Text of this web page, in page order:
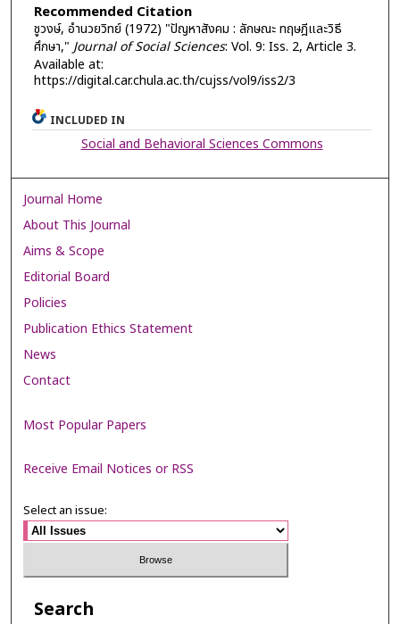
Recommended Citation
ชูวงษ์, อำนวยวิทย์ (1972) "ปัญหาสังคม : ลักษณะ ทฤษฎีและวิธี
ศึกษา," Journal of Social Sciences: Vol. 9: Iss. 2, Article 3.
Available at:
https://digital.car.chula.ac.th/cujss/vol9/iss2/3
INCLUDED IN
Social and Behavioral Sciences Commons
Journal Home
About This Journal
Aims & Scope
Editorial Board
Policies
Publication Ethics Statement
News
Contact
Most Popular Papers
Receive Email Notices or RSS
Select an issue:
Search